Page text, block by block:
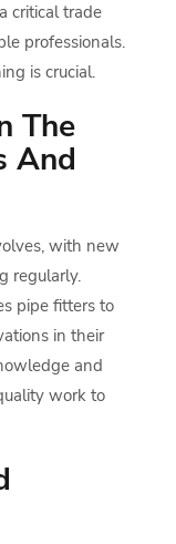
critical trade
professionals.
is crucial.
The
And
with new
regularly.
pipe fitters to
in their
and
work to